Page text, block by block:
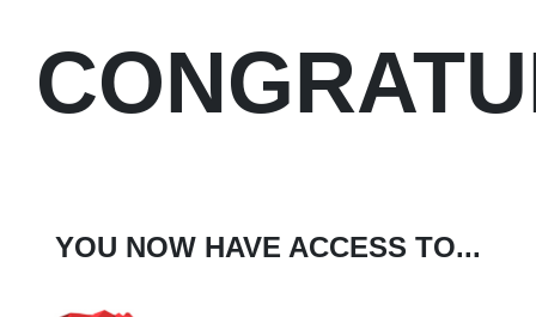
YOU NOW HAVE ACCESS TO...